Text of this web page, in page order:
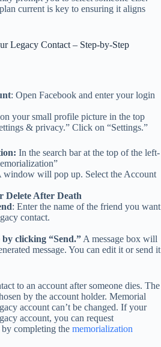
current is key to ensuring it aligns
Legacy Contact – Step-by-Step
: Open Facebook and enter your login
your small profile picture in the top
& privacy.” Click on “Settings.”
In the search bar at the top of the left-
window will pop up. Select the Account
Delete After Death
: Enter the name of the friend you want
contact.
clicking “Send.” A message box will
message. You can edit it or send it
to an account after someone dies. The
by the account holder. Memorial
account can’t be changed. If your
account, you can request
completing the memorialization